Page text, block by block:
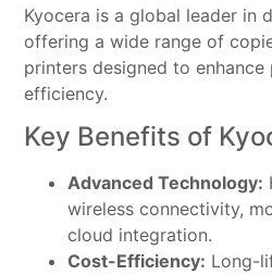
Kyocera is a global leader in
offering a wide range of
printers designed to
efficiency.
Key Benefits of
Advanced Technology:
wireless connectivity,
cloud integration.
Cost-Efficiency: Long-